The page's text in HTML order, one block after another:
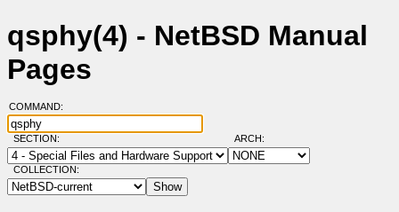
qsphy(4) - NetBSD Manual
Pages
COMMAND:
SECTION: ARCH:
COLLECTION: